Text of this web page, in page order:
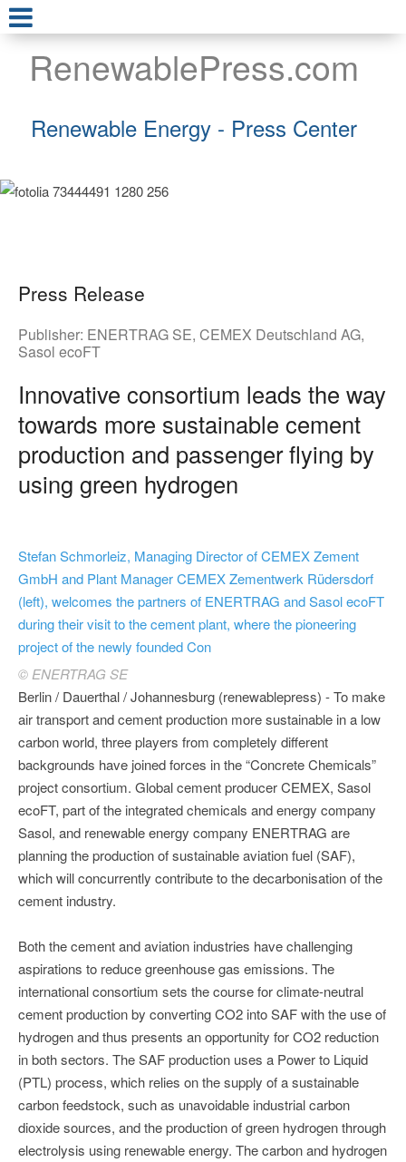
RenewablePress.com
Renewable Energy - Press Center
Press Release
Publisher: ENERTRAG SE, CEMEX Deutschland AG,
Sasol ecoFT
Innovative consortium leads the way
towards more sustainable cement
production and passenger flying by
using green hydrogen
Stefan Schmorleiz, Managing Director of CEMEX Zement
GmbH and Plant Manager CEMEX Zementwerk Rüdersdorf
(left), welcomes the partners of ENERTRAG and Sasol ecoFT
during their visit to the cement plant, where the pioneering
project of the newly founded Con
© ENERTRAG SE
Berlin / Dauerthal / Johannesburg (renewablepress) - To make
air transport and cement production more sustainable in a low
carbon world, three players from completely different
backgrounds have joined forces in the “Concrete Chemicals”
project consortium. Global cement producer CEMEX, Sasol
ecoFT, part of the integrated chemicals and energy company
Sasol, and renewable energy company ENERTRAG are
planning the production of sustainable aviation fuel (SAF),
which will concurrently contribute to the decarbonisation of the
cement industry.
Both the cement and aviation industries have challenging
aspirations to reduce greenhouse gas emissions. The
international consortium sets the course for climate-neutral
cement production by converting CO2 into SAF with the use of
hydrogen and thus presents an opportunity for CO2 reduction
in both sectors. The SAF production uses a Power to Liquid
(PTL) process, which relies on the supply of a sustainable
carbon feedstock, such as unavoidable industrial carbon
dioxide sources, and the production of green hydrogen through
electrolysis using renewable energy. The carbon and hydrogen